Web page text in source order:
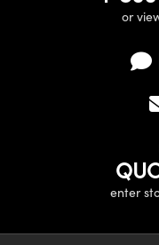
or
enter